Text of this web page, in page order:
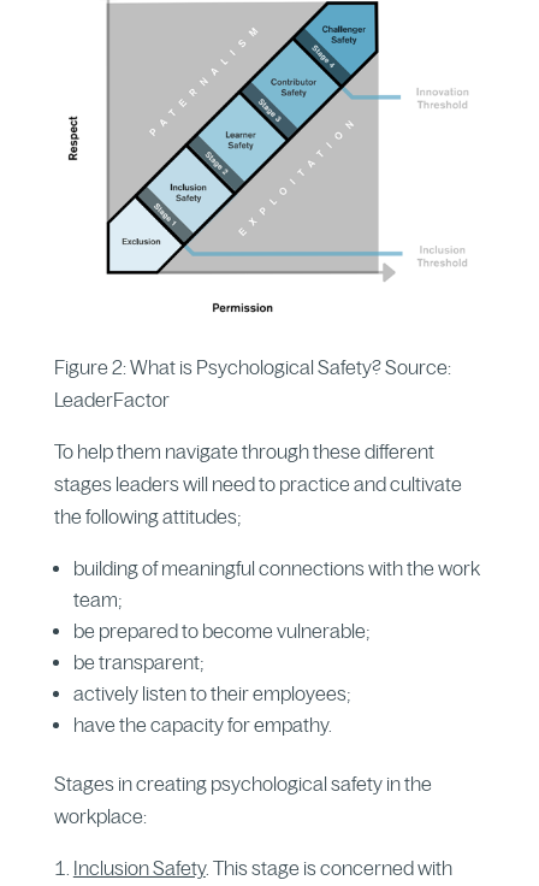
Figure 2: What is Psychological Safety? Source:
LeaderFactor
To help them navigate through these different
stages leaders will need to practice and cultivate
the following attitudes;
building of meaningful connections with the work
team;
be prepared to become vulnerable;
be transparent;
actively listen to their employees;
have the capacity for empathy.
Stages in creating psychological safety in the
workplace:
Inclusion Safety. This stage is concerned with